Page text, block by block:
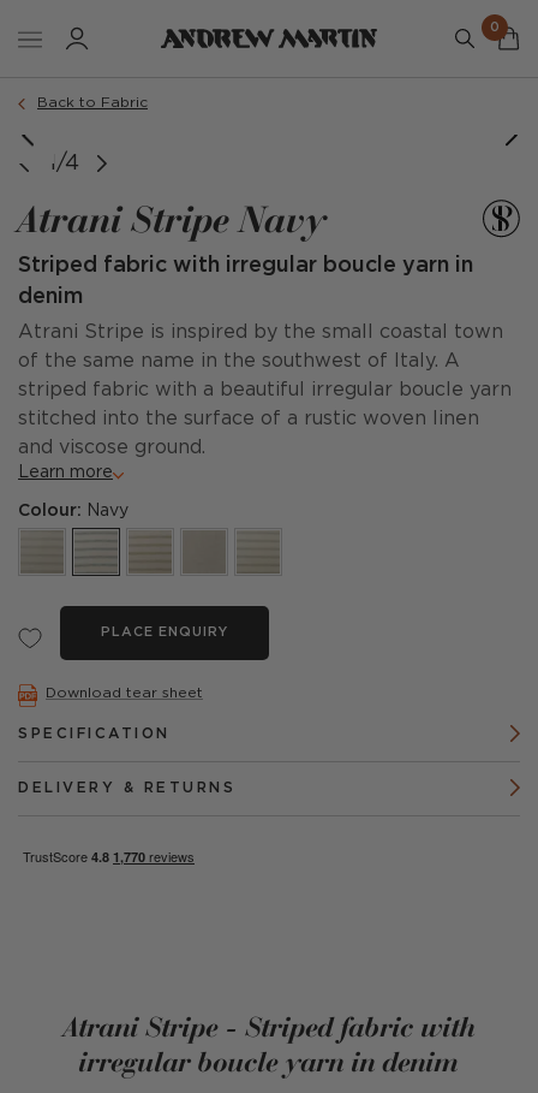
0
Back to Fabric
1/4
Atrani Stripe Navy
Striped fabric with irregular boucle yarn in
denim
Atrani Stripe is inspired by the small coastal town
of the same name in the southwest of Italy. A
striped fabric with a beautiful irregular boucle yarn
stitched into the surface of a rustic woven linen
and viscose ground.
Learn more
Colour: Navy
PLACE ENQUIRY
Download tear sheet
SPECIFICATION
DELIVERY & RETURNS
Atrani Stripe - Striped fabric with
irregular boucle yarn in denim